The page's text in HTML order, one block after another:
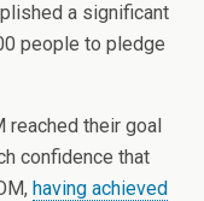
a significant
people to pledge
reached their goal
confidence that
having achieved